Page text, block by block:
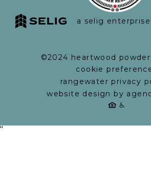
a selig
©2024 heartwood
cookie
rangewater privacy
website design by
"